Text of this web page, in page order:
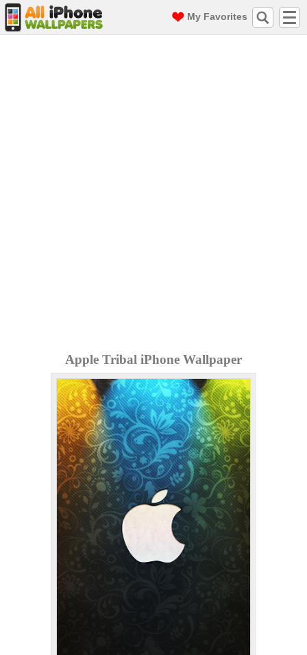
My Favorites
Apple Tribal iPhone Wallpaper